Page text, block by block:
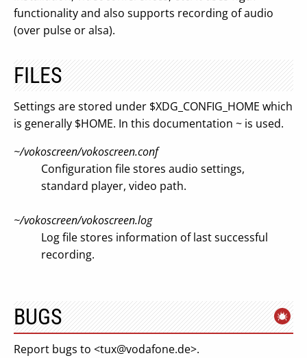
functionality and also supports recording of audio
(over pulse or alsa).
FILES
Settings are stored under $XDG_CONFIG_HOME which
is generally $HOME. In this documentation ~ is used.
~/vokoscreen/vokoscreen.conf
Configuration file stores audio settings,
standard player, video path.
~/vokoscreen/vokoscreen.log
Log file stores information of last successful
recording.
BUGS
Report bugs to <tux@vodafone.de>.